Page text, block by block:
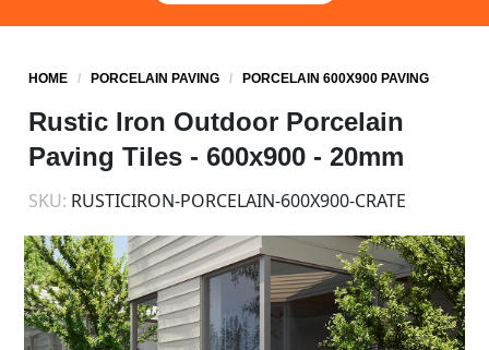
HOME / PORCELAIN PAVING / PORCELAIN 600X900 PAVING
Rustic Iron Outdoor Porcelain
Paving Tiles - 600x900 - 20mm
SKU: RUSTICIRON-PORCELAIN-600X900-CRATE